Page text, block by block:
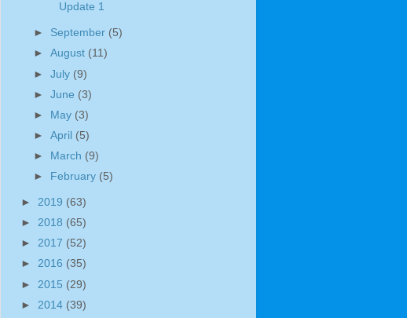
Update 1
► September (5)
►August (11)
►July (9)
►June (3)
►
May (3)
►April (5)
►
March (9)
►
February (5)
► 2019 (63)
► 2018 (65)
► 2017 (52)
► 2016 (35)
► 2015 (29)
► 2014 (39)